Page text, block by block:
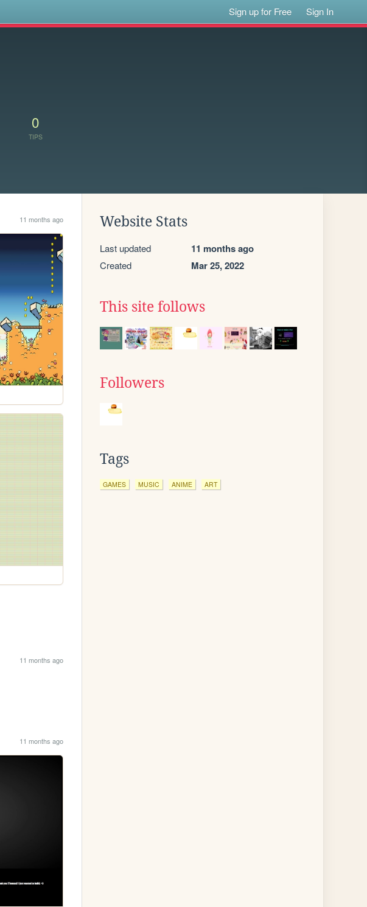
Sign up for Free Sign In
0
TIPS
11 months ago
11 months ago
11 months ago
Website Stats
Last updated 11 months ago
Created Mar 25, 2022
This site follows
Followers
Tags
GAMES MUSIC ANIME ART